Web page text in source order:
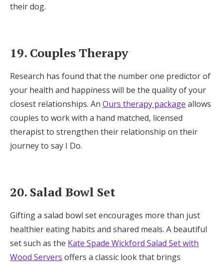
their dog.
19. Couples Therapy
Research has found that the number one predictor of
your health and happiness will be the quality of your
closest relationships. An Ours therapy package allows
couples to work with a hand matched, licensed
therapist to strengthen their relationship on their
journey to say I Do.
20. Salad Bowl Set
Gifting a salad bowl set encourages more than just
healthier eating habits and shared meals. A beautiful
set such as the Kate Spade Wickford Salad Set with
Wood Servers offers a classic look that brings